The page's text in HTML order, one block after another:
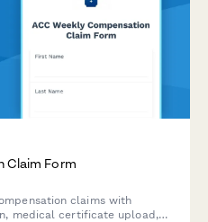
Claim Form
claims with
medical certificate upload,